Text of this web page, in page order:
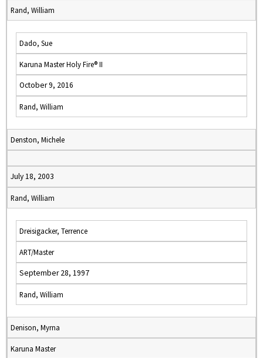
Rand, William
Dado, Sue
Karuna Master Holy Fire® II
October 9, 2016
Rand, William
Denston, Michele
July 18, 2003
Rand, William
Dreisigacker, Terrence
ART/Master
September 28, 1997
Rand, William
Denison, Myrna
Karuna Master